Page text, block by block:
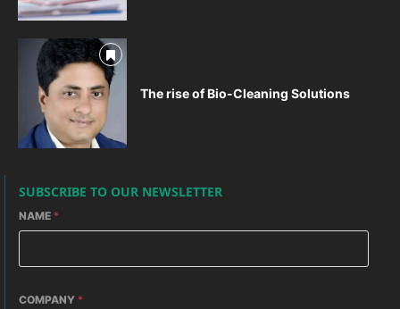
The rise of Bio-Cleaning Solutions
SUBSCRIBE TO OUR NEWSLETTER
NAME *
COMPANY *